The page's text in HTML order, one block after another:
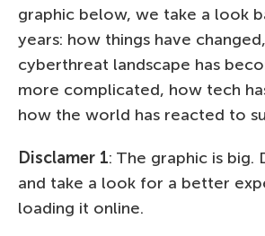
graphic below, we take a look
years: how things have
cyberthreat landscape has
more complicated, how tech
how the world has reacted to
Disclamer 1: The graphic is big.
and take a look for a better
loading it online.